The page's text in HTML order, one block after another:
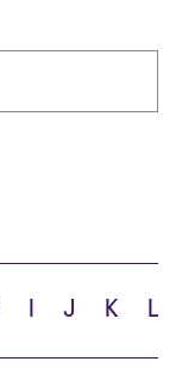
I J K L